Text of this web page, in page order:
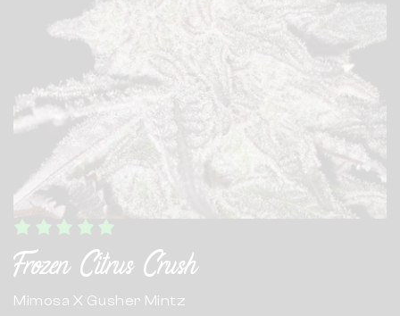
Frozen Citrus Crush
Mimosa X Gusher Mintz